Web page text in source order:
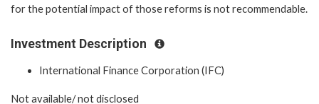
for the potential impact of those reforms is not recommendable.
Investment Description
International Finance Corporation (IFC)
Not available/ not disclosed